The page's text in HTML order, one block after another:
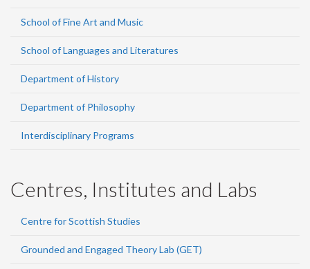
School of Fine Art and Music
School of Languages and Literatures
Department of History
Department of Philosophy
Interdisciplinary Programs
Centres, Institutes and Labs
Centre for Scottish Studies
Grounded and Engaged Theory Lab (GET)